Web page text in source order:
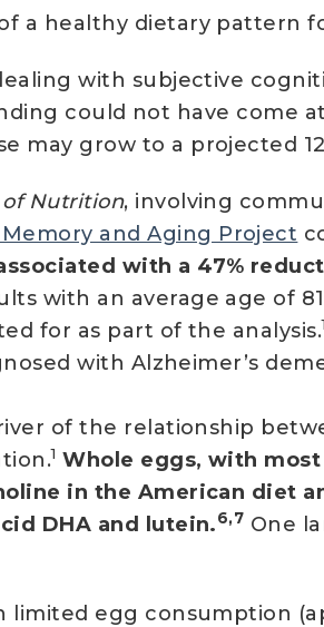
a healthy dietary pattern
with subjective
could not have come
may grow to a projected
of Nutrition, involving
Memory and Aging Project
with a 47%
with an average age of
for as part of the analysis.1
with Alzheimer’s
of the relationship
1 Whole eggs, with
in the American diet
DHA and lutein.6,7 One
limited egg consumption